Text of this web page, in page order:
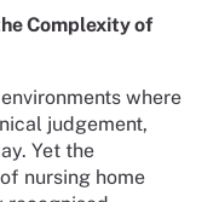
Complexity of
where
judgement,
Yet the
nursing home